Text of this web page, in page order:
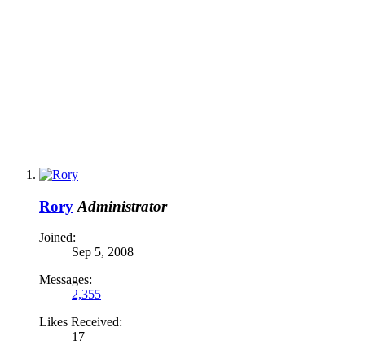
Rory Administrator
Joined:
Sep 5, 2008
Messages:
2,355
Likes Received:
17